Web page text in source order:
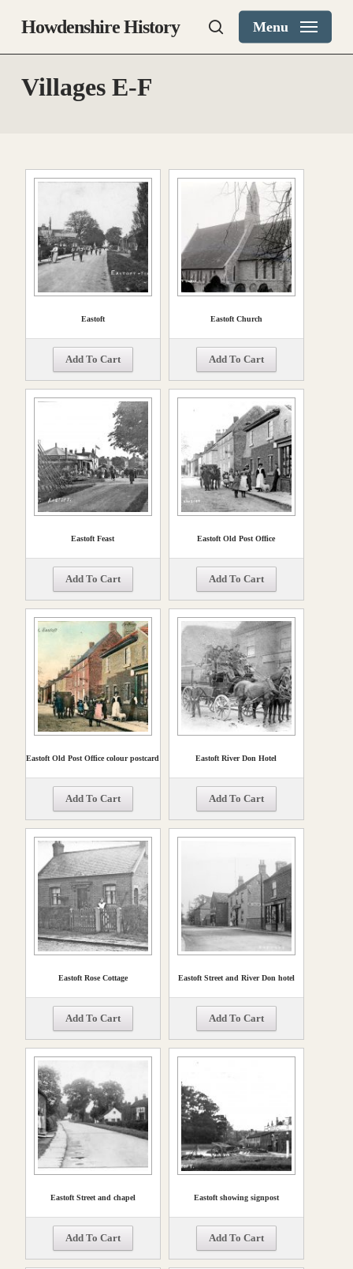
main
content
Howdenshire History search
Menu
Villages E-F
Eastoft
Add To Cart
Eastoft Church
Add To Cart
Eastoft Feast
Add To Cart
Eastoft Old Post Office
Add To Cart
Eastoft Old Post Office colour postcard
Add To Cart
Eastoft River Don Hotel
Add To Cart
Eastoft Rose Cottage
Add To Cart
Eastoft Street and River Don hotel
Add To Cart
Eastoft Street and chapel
Add To Cart
Eastoft showing signpost
Add To Cart